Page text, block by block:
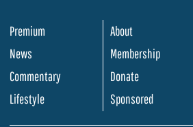
Premium
News
Commentary
Lifestyle
About
Membership
Donate
Sponsored